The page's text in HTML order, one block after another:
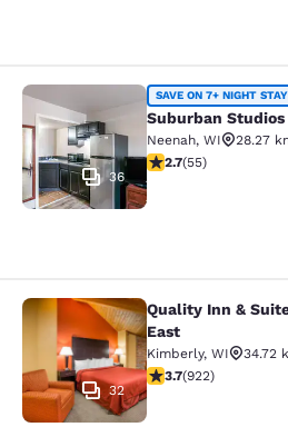
Suburban Studios
36
SAVE ON 7+ NIGHT
Suburban
Neenah, WI
28.27
2.71 stars rating. Fair.
2.7(55)
Quality Inn &
32
Quality Inn &
East
Kimberly, WI
34.72
3.74 stars rating.
3.7(922)